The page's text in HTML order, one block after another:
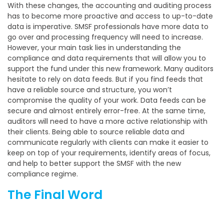
With these changes, the accounting and auditing process
has to become more proactive and access to up-to-date
data is imperative. SMSF professionals have more data to
go over and processing frequency will need to increase.
However, your main task lies in understanding the
compliance and data requirements that will allow you to
support the fund under this new framework. Many auditors
hesitate to rely on data feeds. But if you find feeds that
have a reliable source and structure, you won’t
compromise the quality of your work. Data feeds can be
secure and almost entirely error-free. At the same time,
auditors will need to have a more active relationship with
their clients. Being able to source reliable data and
communicate regularly with clients can make it easier to
keep on top of your requirements, identify areas of focus,
and help to better support the SMSF with the new
compliance regime.
The Final Word